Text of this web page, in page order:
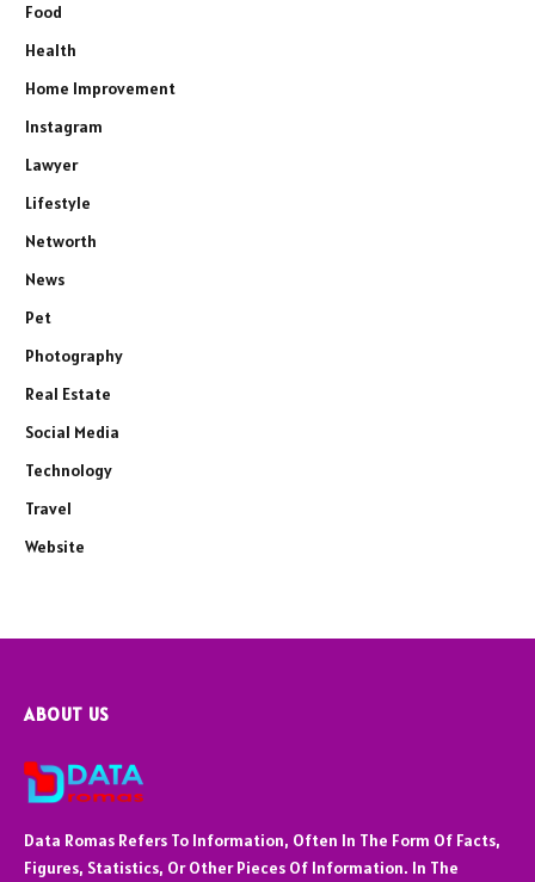
Food
Health
Home Improvement
Instagram
Lawyer
Lifestyle
Networth
News
Pet
Photography
Real Estate
Social Media
Technology
Travel
Website
ABOUT US
Data Romas Refers To Information, Often In The Form Of Facts,
Figures, Statistics, Or Other Pieces Of Information. In The